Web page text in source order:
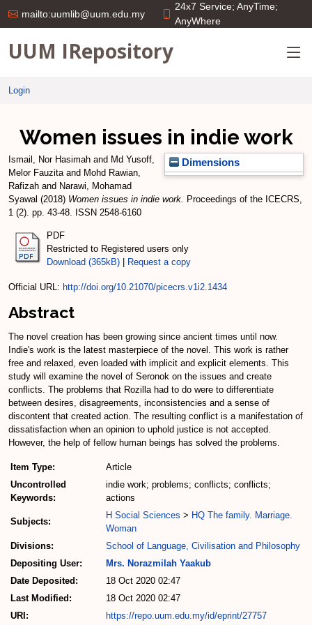
mailto:uumlib@uum.edu.my
24x7 Service; AnyTime;
AnyWhere
UUM IRepository
Login
Women issues in indie work
Dimensions
Ismail, Nor Hasimah and Md Yusoff,
Melor Fauzitaand Mohd Rawian,
Rafizah and Narawi, Mohamad
Syawal (2018) Women issues in indie work. Proceedings of the ICECRS,
1 (2). pp. 43-48. ISSN 2548-6160
PDF
Restricted to Registered users only
Download (365kB)
Request a copy
Official URL: http://doi.org/10.21070/picecrs.v1i2.1434
Abstract
The novel creation has been growing since ancient times until now.
Indie's work is the latest masterpiece of the novel. This work is rather
free and relaxed, even loaded with implicit and explicit elements. This
study will examine the novel of Seronok on the issues and create
conflicts. The problems that Rozilla had to do were to differentiate
between desires, disagreements, inconsistencies and a sense of
discontent that created action. The resulting conflict is a manifestation of
dissatisfaction when an opinion to uphold justice is not accepted.
However, the help of fellow human beings has solved the problems.
Item Type:
Article
Uncontrolled
Keywords:
indie work; problems; conflicts; conflicts;
actions
Subjects:
H Social Sciences > HQ The family. Marriage.
Woman
Divisions:
School of Language, Civilisation and Philosophy
Depositing User:
Mrs. Norazmilah Yaakub
Date Deposited:
18 Oct 2020 02:47
Last Modified:
18 Oct 2020 02:47
URI:
https://repo.uum.edu.my/id/eprint/27757